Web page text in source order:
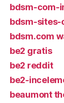
bdsm-com-
bdsm-sites-
bdsm.com
be2 gratis
be2 reddit
be2-
beaumont